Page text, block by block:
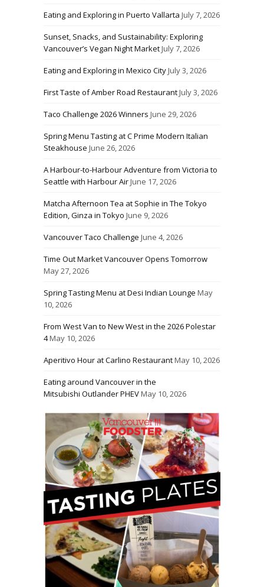
Eating and Exploring in Puerto Vallarta July 7, 2026
Sunset, Snacks, and Sustainability: Exploring
Vancouver’s Vegan Night MarketJuly 7, 2026
Eating and Exploring in Mexico CityJuly 3, 2026
First Taste of Amber Road RestaurantJuly 3, 2026
Taco Challenge 2026 Winners June 29, 2026
Spring Menu Tasting at C Prime Modern Italian
Steakhouse June 26, 2026
A Harbour-to-Harbour Adventure from Victoria to
Seattle with Harbour AirJune 17, 2026
Matcha Afternoon Tea at Sophie in The Tokyo
Edition, Ginza in Tokyo June 9, 2026
Vancouver Taco Challenge June 4, 2026
Time Out Market Vancouver Opens Tomorrow
May 27, 2026
Spring Tasting Menu at Desi Indian Lounge May
10, 2026
From West Van to New West in the 2026 Polestar
4May 10, 2026
Aperitivo Hour at Carlino RestaurantMay 10, 2026
Eating around Vancouver in the
Mitsubishi Outlander PHEVMay 10, 2026